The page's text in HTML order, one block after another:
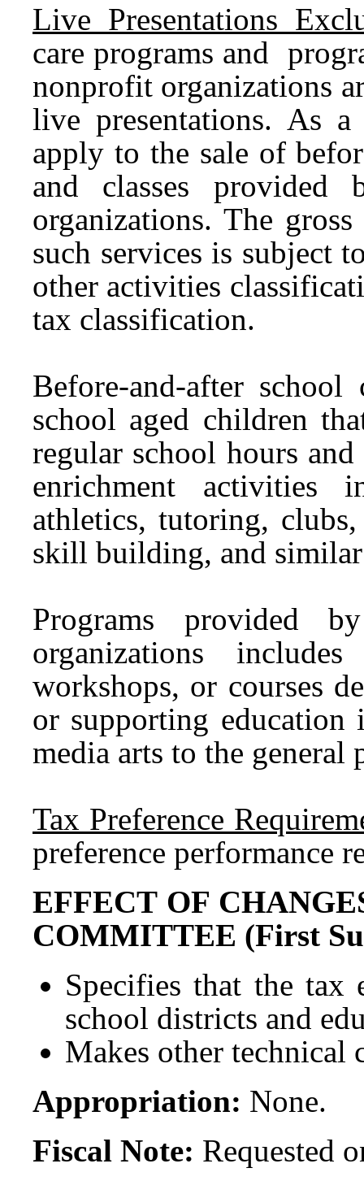
Live Presentations
care programs and
nonprofit organizations
live presentations. As
apply to the sale of
and classes
organizations. The
such services is subject
other activities
tax classification.
Before-and-after
school aged children
regular school hours
enrichment
athletics, tutoring,
skill building, and
Programs provided
organizations
workshops, or courses
or supporting
media arts to the general
Tax Preference
preference performance
EFFECT OF
COMMITTEE (First
Specifies that the tax
school districts and
Makes other technical
Appropriation: None.
Fiscal Note: Requested